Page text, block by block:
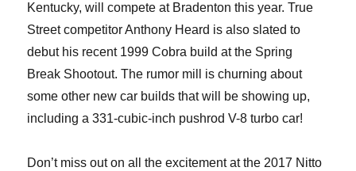
Kentucky, will compete at Bradenton this year. True
Street competitor Anthony Heard is also slated to
debut his recent 1999 Cobra build at the Spring
Break Shootout. The rumor mill is churning about
some other new car builds that will be showing up,
including a 331-cubic-inch pushrod V-8 turbo car!
Don’t miss out on all the excitement at the 2017 Nitto